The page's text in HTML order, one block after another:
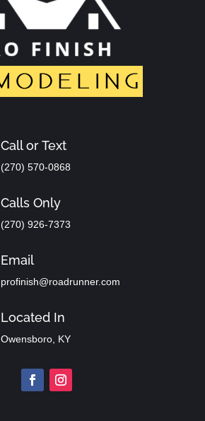
Call or Text
(270) 570-0868
Calls Only
(270) 926-7373
Email
profinish@roadrunner.com
Located In
Owensboro, KY